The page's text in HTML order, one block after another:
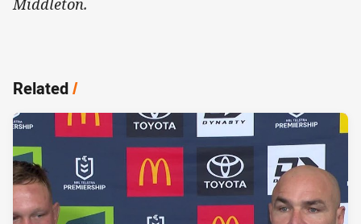
Middleton.
Related/